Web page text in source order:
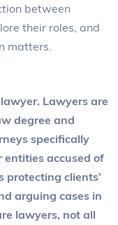
between
their roles, and
matters.
Lawyers are
degree and
specifically
entities accused of
protecting clients’
arguing cases in
lawyers, not all